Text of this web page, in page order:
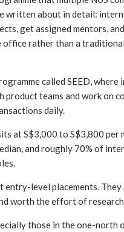
written about in detail:
get assigned mentors,
rather than a
called SEED,
product teams and work on
daily.
at S$3,000 to S$3,800 per
and roughly 70% of
entry-level placements.
worth the effort of
those in the one-north